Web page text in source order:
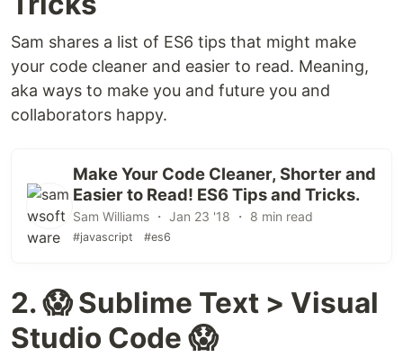
Sam shares a list of ES6 tips that might make
your code cleaner and easier to read. Meaning,
aka ways to make you and future you and
collaborators happy.
Make Your Code Cleaner, Shorter and
Easier to Read! ES6 Tips and Tricks.
Sam Williams ・ Jan 23 '18 ・ 8 min read
#javascript #es6
2. 😱 Sublime Text > Visual
Studio Code 😱